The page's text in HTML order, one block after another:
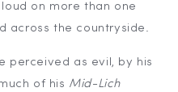
on more than one
across the countryside.
perceived as evil, by his
of his Mid-Lich